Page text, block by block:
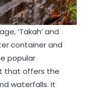
‘Takah’ and
container and
popular
that offers the
waterfalls. It